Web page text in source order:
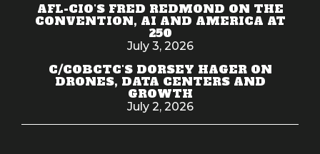
AFL-CIO'S FRED REDMOND ON THE
CONVENTION, AI AND AMERICA AT
250
July 3, 2026
C/COBCTC'S DORSEY HAGER ON
DRONES, DATA CENTERS AND
GROWTH
July 2, 2026